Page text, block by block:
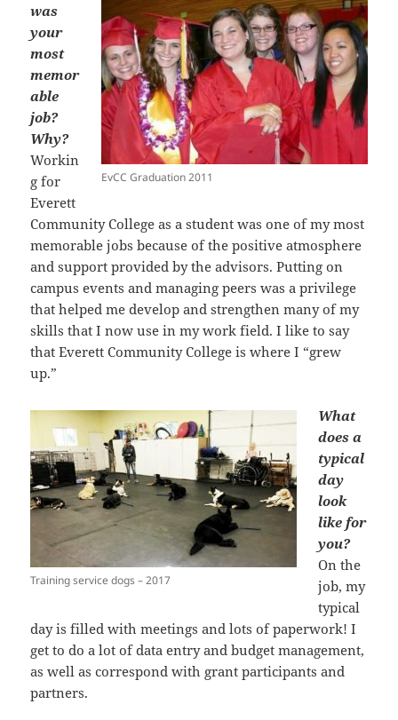
EvCC Graduation 2011
was
your
most
memor
able
job?
Why?
Workin
g for
Everett
Community College as a student was one of my most
memorable jobs because of the positive atmosphere
and support provided by the advisors. Putting on
campus events and managing peers was a privilege
that helped me develop and strengthen many of my
skills that I now use in my work field. I like to say
that Everett Community College is where I “grew
up.”
Training service dogs – 2017
What
does a
typical
day
look
like for
you?
On the
job, my
typical
day is filled with meetings and lots of paperwork! I
get to do a lot of data entry and budget management,
as well as correspond with grant participants and
partners.